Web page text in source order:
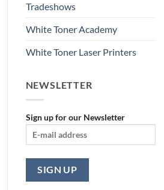
Tradeshows
White Toner Academy
White Toner Laser Printers
NEWSLETTER
Sign up for our Newsletter